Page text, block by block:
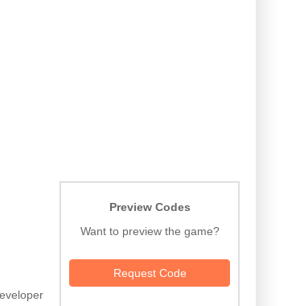
Preview Codes
Want to preview the game?
Request Code